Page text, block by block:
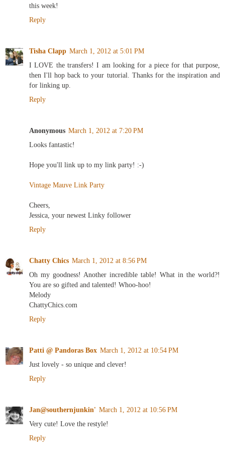
this week!
Reply
Tisha Clapp March 1, 2012 at 5:01 PM
I LOVE the transfers! I am looking for a piece for that purpose,
then I'll hop back to your tutorial. Thanks for the inspiration and
for linking up.
Reply
Anonymous March 1, 2012 at 7:20 PM
Looks fantastic!
Hope you'll link up to my link party! :-)
Vintage Mauve Link Party
Cheers,
Jessica, your newest Linky follower
Reply
Chatty Chics March 1, 2012 at 8:56 PM
Oh my goodness! Another incredible table! What in the world?!
You are so gifted and talented! Whoo-hoo!
Melody
ChattyChics.com
Reply
Patti @ Pandoras Box March 1, 2012 at 10:54 PM
Just lovely - so unique and clever!
Reply
Jan@southernjunkin' March 1, 2012 at 10:56 PM
Very cute! Love the restyle!
Reply